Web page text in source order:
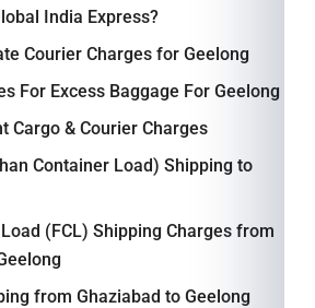
India Express?
Courier Charges for Geelong
For Excess Baggage For Geelong
Cargo & Courier Charges
Container Load) Shipping to
(FCL) Shipping Charges from
from Ghaziabad to Geelong